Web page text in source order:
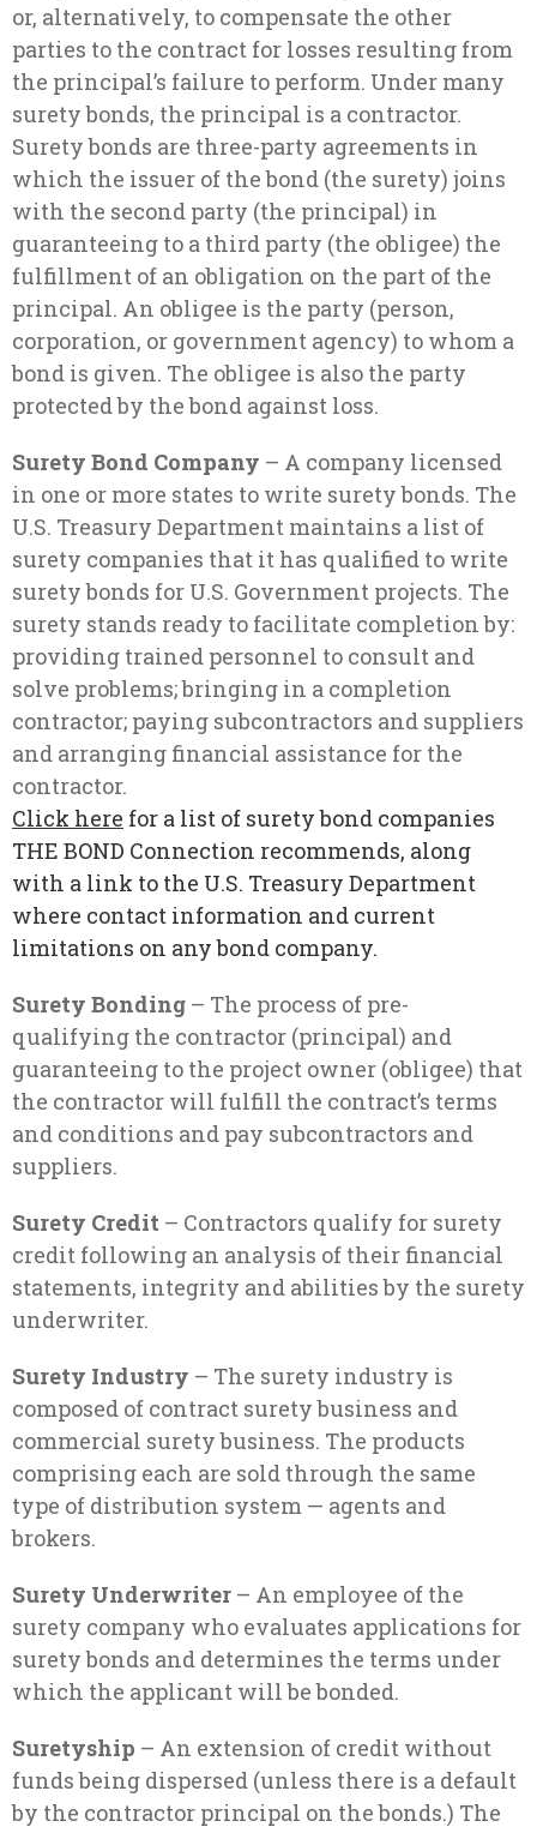
or, alternatively, to compensate the other
parties to the contract for losses resulting from
the principal’s failure to perform. Under many
surety bonds, the principal is a contractor.
Surety bonds are three-party agreements in
which the issuer of the bond (the surety) joins
with the second party (the principal) in
guaranteeing to a third party (the obligee) the
fulfillment of an obligation on the part of the
principal. An obligee is the party (person,
corporation, or government agency) to whom a
bond is given. The obligee is also the party
protected by the bond against loss.
Surety Bond Company – A company licensed
in one or more states to write surety bonds. The
U.S. Treasury Department maintains a list of
surety companies that it has qualified to write
surety bonds for U.S. Government projects. The
surety stands ready to facilitate completion by:
providing trained personnel to consult and
solve problems; bringing in a completion
contractor; paying subcontractors and suppliers
and arranging financial assistance for the
contractor.
Click here for a list of surety bond companies
THE BOND Connection recommends, along
with a link to the U.S. Treasury Department
where contact information and current
limitations on any bond company.
Surety Bonding – The process of pre-
qualifying the contractor (principal) and
guaranteeing to the project owner (obligee) that
the contractor will fulfill the contract’s terms
and conditions and pay subcontractors and
suppliers.
Surety Credit – Contractors qualify for surety
credit following an analysis of their financial
statements, integrity and abilities by the surety
underwriter.
Surety Industry – The surety industry is
composed of contract surety business and
commercial surety business. The products
comprising each are sold through the same
type of distribution system — agents and
brokers.
Surety Underwriter – An employee of the
surety company who evaluates applications for
surety bonds and determines the terms under
which the applicant will be bonded.
Suretyship – An extension of credit without
funds being dispersed (unless there is a default
by the contractor principal on the bonds.) The